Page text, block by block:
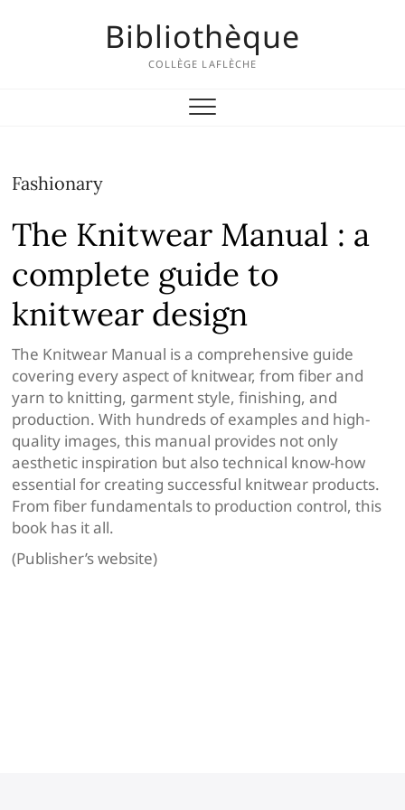
Bibliothèque
COLLÈGE LAFLÈCHE
Fashionary
The Knitwear Manual : a
complete guide to
knitwear design
The Knitwear Manual is a comprehensive guide
covering every aspect ​of knitwear, from fiber and
yarn to knitting, garment style, finishing, and
production. With hundreds of examples and high-
quality images, ​this manual provides not only
aesthetic inspiration but also technical know-how
essential for creating successful knitwear products.
From fiber fundamentals to production control, this
book has it all.
(Publisher’s website)